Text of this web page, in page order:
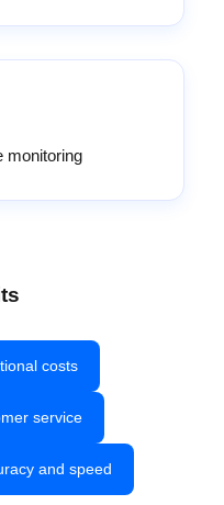
monitoring
costs
service
and speed